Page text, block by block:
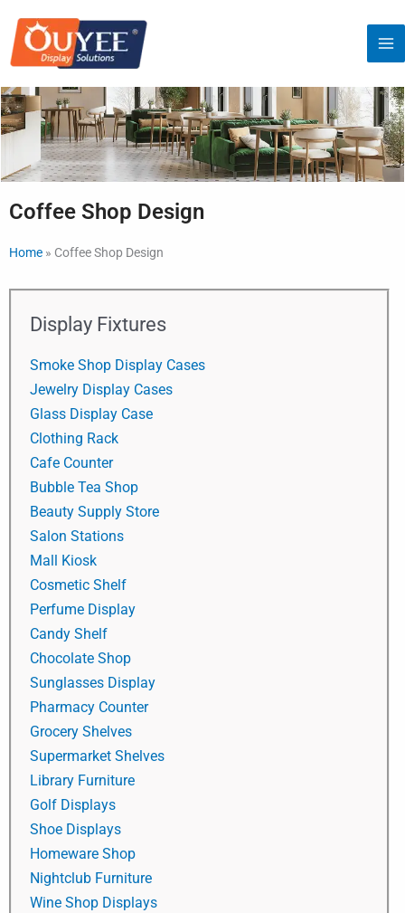
content
Coffee Shop Design
Home » Coffee Shop Design
Display Fixtures
Smoke Shop Display Cases
Jewelry Display Cases
Glass Display Case
Clothing Rack
Cafe Counter
Bubble Tea Shop
Beauty Supply Store
Salon Stations
Mall Kiosk
Cosmetic Shelf
Perfume Display
Candy Shelf
Chocolate Shop
Sunglasses Display
Pharmacy Counter
Grocery Shelves
Supermarket Shelves
Library Furniture
Golf Displays
Shoe Displays
Homeware Shop
Nightclub Furniture
Wine Shop Displays